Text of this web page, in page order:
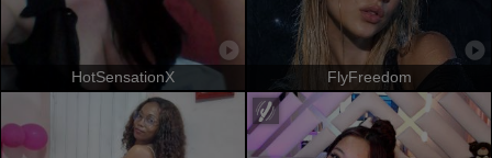
HotSensationX FlyFreedom